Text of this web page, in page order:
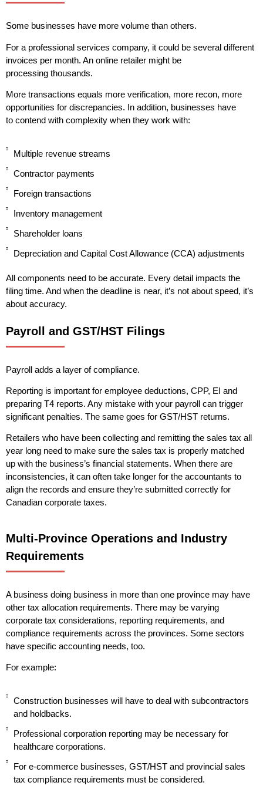
Some businesses have more volume than others.
For a professional services company, it could be several different
invoices per month. An online retailer might be
processing thousands.
More transactions equals more verification, more recon, more
opportunities for discrepancies. In addition, businesses have
to contend with complexity when they work with:
Multiple revenue streams
Contractor payments
Foreign transactions
Inventory management
Shareholder loans
Depreciation and Capital Cost Allowance (CCA) adjustments
All components need to be accurate. Every detail impacts the
filing time. And when the deadline is near, it’s not about speed, it’s
about accuracy.
Payroll and GST/HST Filings
Payroll adds a layer of compliance.
Reporting is important for employee deductions, CPP, EI and
preparing T4 reports. Any mistake with your payroll can trigger
significant penalties. The same goes for GST/HST returns.
Retailers who have been collecting and remitting the sales tax all
year long need to make sure the sales tax is properly matched
up with the business’s financial statements. When there are
inconsistencies, it can often take longer for the accountants to
align the records and ensure they’re submitted correctly for
Canadian corporate taxes.
Multi-Province Operations and Industry
Requirements
A business doing business in more than one province may have
other tax allocation requirements. There may be varying
corporate tax considerations, reporting requirements, and
compliance requirements across the provinces. Some sectors
have specific accounting needs, too.
For example:
Construction businesses will have to deal with subcontractors
and holdbacks.
Professional corporation reporting may be necessary for
healthcare corporations.
For e-commerce businesses, GST/HST and provincial sales
tax compliance requirements must be considered.